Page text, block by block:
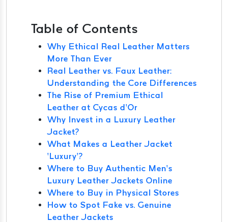
Table of Contents
Why Ethical Real Leather Matters
More Than Ever
Real Leather vs. Faux Leather:
Understanding the Core Differences
The Rise of Premium Ethical
Leather at Cycas d’Or
Why Invest in a Luxury Leather
Jacket?
What Makes a Leather Jacket
‘Luxury’?
Where to Buy Authentic Men’s
Luxury Leather Jackets Online
Where to Buy in Physical Stores
How to Spot Fake vs. Genuine
Leather Jackets